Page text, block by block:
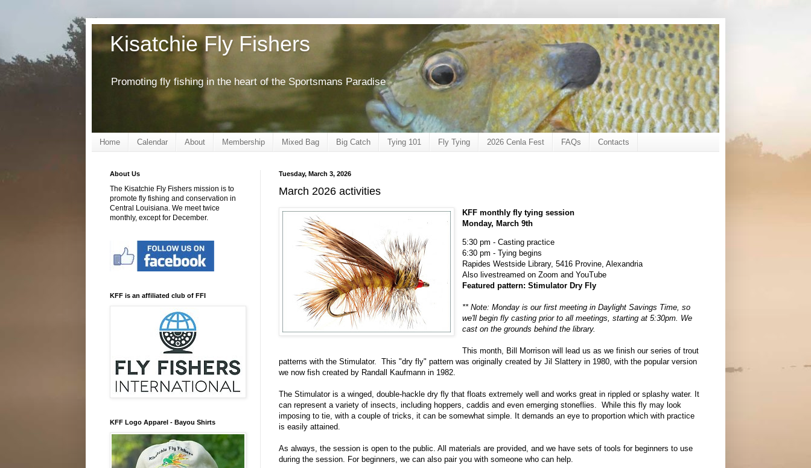
Kisatchie Fly Fishers
Promoting fly fishing in the heart of the Sportsmans Paradise
Home Calendar About Membership Mixed Bag Big Catch Tying 101 Fly Tying 2026 Cenla Fest FAQs Contacts
Tuesday, March 3, 2026
March 2026 activities
KFF monthly fly tying session
Monday, March 9th
5:30 pm - Casting practice
6:30 pm - Tying begins
Rapides Westside Library, 5416 Provine, Alexandria
Also livestreamed on Zoom and YouTube
Featured pattern: Stimulator Dry Fly
** Note: Monday is our first meeting in Daylight Savings Time, so
we'll begin fly casting prior to all meetings, starting at 5:30pm. We
cast on the grounds behind the library.
This month, Bill Morrison will lead us as we finish our series of trout
patterns with the Stimulator. This "dry fly" pattern was originally created by Jil Slattery in 1980, with the popular version
we now fish created by Randall Kaufmann in 1982.
The Stimulator is a winged, double-hackle dry fly that floats extremely well and works great in rippled or splashy water. It
can represent a variety of insects, including hoppers, caddis and even emerging stoneflies. While this fly may look
imposing to tie, with a couple of tricks, it can be somewhat simple. It demands an eye to proportion which with practice
is easily attained.
As always, the session is open to the public. All materials are provided, and we have sets of tools for beginners to use
during the session. For beginners, we can also pair you with someone who can help.
About Us
The Kisatchie Fly Fishers mission is to
promote fly fishing and conservation in
Central Louisiana. We meet twice
monthly, except for December.
KFF is an affiliated club of FFI
KFF Logo Apparel - Bayou Shirts